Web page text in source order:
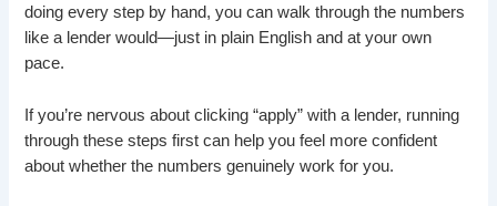
doing every step by hand, you can walk through the numbers
like a lender would—just in plain English and at your own
pace.
If you’re nervous about clicking “apply” with a lender, running
through these steps first can help you feel more confident
about whether the numbers genuinely work for you.